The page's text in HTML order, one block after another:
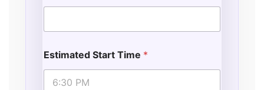
Estimated Start Time *